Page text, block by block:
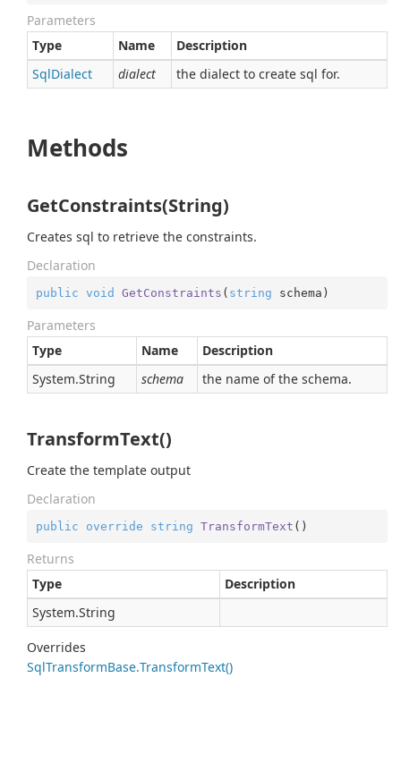
Parameters
Type
Name
Description
SqlDialect dialect the dialect to create sql for.
Methods
GetConstraints(String)
Creates sql to retrieve the constraints.
Declaration
public void GetConstraints ( string schema )
Parameters
Type
Name
Description
System.String schema the name of the schema.
TransformText()
Create the template output
Declaration
public override string TransformText ( )
Returns
Type
Description
System.String
Overrides
SqlTransformBase.TransformText()